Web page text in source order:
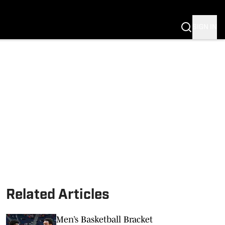
Related Articles
Men’s Basketball Bracket